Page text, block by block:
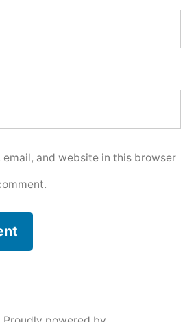
email, and website in this browser